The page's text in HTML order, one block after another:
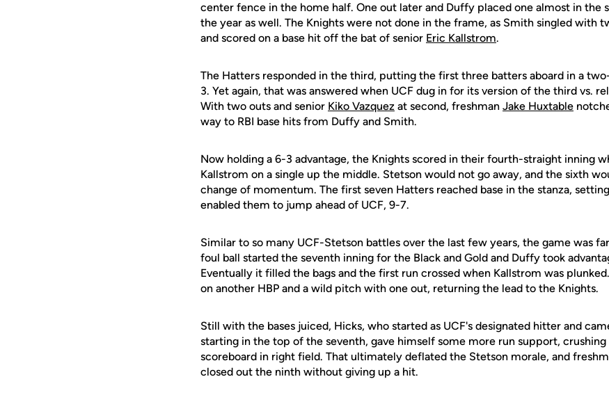
center fence in the home half. One out later and Duffy placed one almost in the
the year as well. The Knights were not done in the frame, as Smith singled with
and scored on a base hit off the bat of senior Eric Kallstrom.
The Hatters responded in the third, putting the first three batters aboard in a
3. Yet again, that was answered when UCF dug in for its version of the third vs.
With two outs and senior Kiko Vazquez at second, freshman Jake Huxtable
way to RBI base hits from Duffy and Smith.
Now holding a 6-3 advantage, the Knights scored in their fourth-straight inning
Kallstrom on a single up the middle. Stetson would not go away, and the sixth
change of momentum. The first seven Hatters reached base in the stanza,
enabled them to jump ahead of UCF, 9-7.
Similar to so many UCF-Stetson battles over the last few years, the game was
foul ball started the seventh inning for the Black and Gold and Duffy took
Eventually it filled the bags and the first run crossed when Kallstrom was
on another HBP and a wild pitch with one out, returning the lead to the Knights.
Still with the bases juiced, Hicks, who started as UCF's designated hitter and
starting in the top of the seventh, gave himself some more run support, crushing
scoreboard in right field. That ultimately deflated the Stetson morale, and
closed out the ninth without giving up a hit.